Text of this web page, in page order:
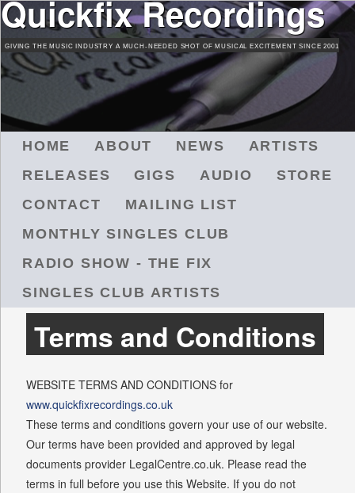
Skip
to
main
content
Quickfix Recordings
GIVING THE MUSIC INDUSTRY A MUCH-NEEDED SHOT OF MUSICAL EXCITEMENT SINCE 2001
HOME ABOUT NEWS
ARTISTS
RELEASES
GIGS AUDIO
STORE
CONTACT
MAILING LIST
MONTHLY SINGLES CLUB
RADIO SHOW - THE FIX
SINGLES CLUB ARTISTS
Terms and Conditions
WEBSITE TERMS AND CONDITIONS for
www.quickfixrecordings.co.uk
These terms and conditions govern your use of our website.
Our terms have been provided and approved by legal
documents provider LegalCentre.co.uk. Please read the
terms in full before you use this Website. If you do not